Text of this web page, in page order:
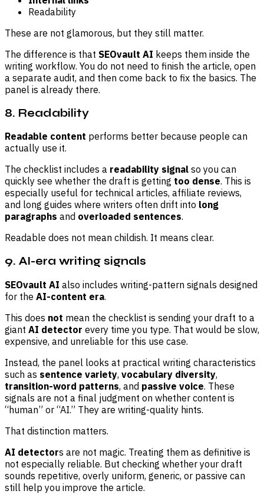
Readability
These are not glamorous, but they still matter.
The difference is that SEOvault AI keeps them inside the
writing workflow. You do not need to finish the article, open
a separate audit, and then come back to fix the basics. The
panel is already there.
8. Readability
Readable content performs better because people can
actually use it.
The checklist includes a readability signal so you can
quickly see whether the draft is getting too dense. This is
especially useful for technical articles, affiliate reviews,
and long guides where writers often drift into long
paragraphs and overloaded sentences.
Readable does not mean childish. It means clear.
9. AI-era writing signals
SEOvault AI also includes writing-pattern signals designed
for the AI-content era.
This does not mean the checklist is sending your draft to a
giant AI detector every time you type. That would be slow,
expensive, and unreliable for this use case.
Instead, the panel looks at practical writing characteristics
such as sentence variety, vocabulary diversity,
transition-word patterns, and passive voice. These
signals are not a final judgment on whether content is
“human” or “AI.” They are writing-quality hints.
That distinction matters.
AI detectors are not magic. Treating them as definitive is
not especially reliable. But checking whether your draft
sounds repetitive, overly uniform, generic, or passive can
still help you improve the article.